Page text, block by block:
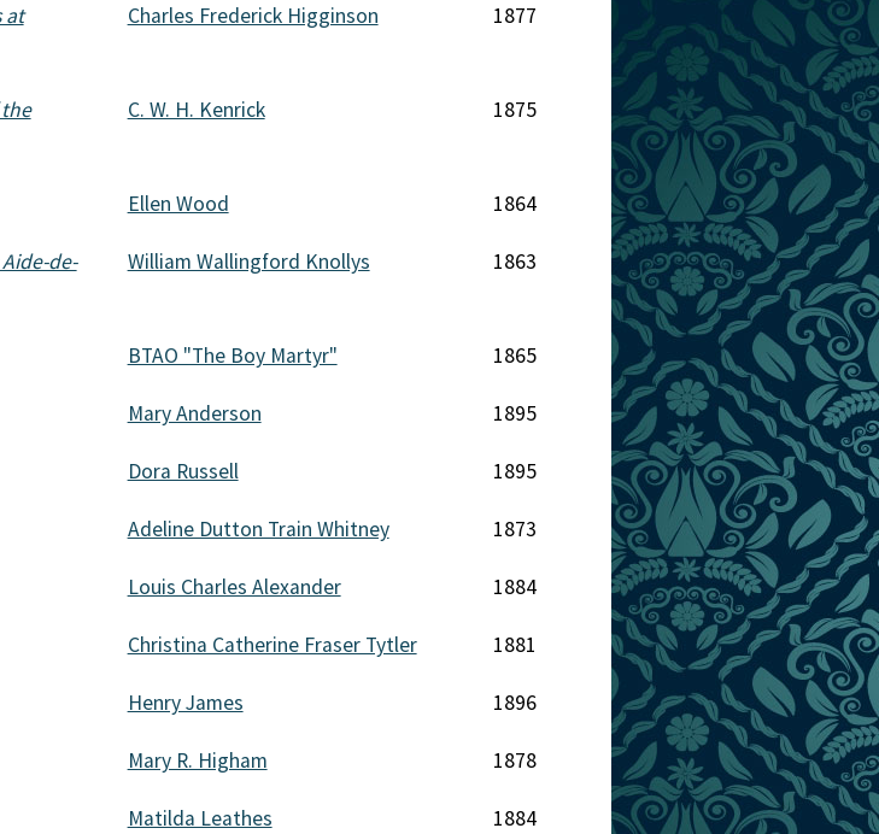
at
Charles Frederick Higginson 1877
C. W. H. Kenrick 1875
Ellen Wood 1864
de-
William Wallingford Knollys 1863
BTAO "The Boy Martyr" 1865
Mary Anderson 1895
Dora Russell 1895
Adeline Dutton Train Whitney 1873
Louis Charles Alexander 1884
Christina Catherine Fraser Tytler 1881
Henry James 1896
Mary R. Higham 1878
Matilda Leathes 1884